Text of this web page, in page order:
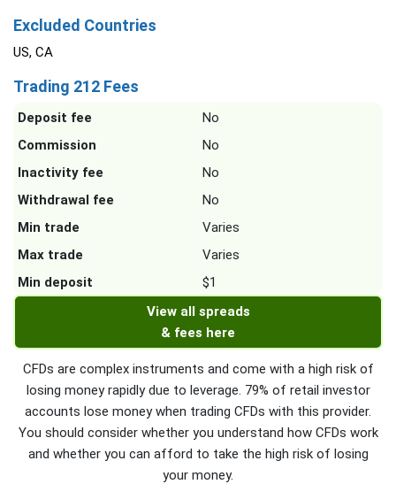
Excluded Countries
US, CA
Trading 212 Fees
Deposit fee
No
Commission
No
Inactivity fee
No
Withdrawal fee
No
Min trade
Varies
Max trade
Varies
Min deposit
$1
View all spreads
& fees here
CFDs are complex instruments and come with a high risk of
losing money rapidly due to leverage. 79% of retail investor
accounts lose money when trading CFDs with this provider.
You should consider whether you understand how CFDs work
and whether you can afford to take the high risk of losing
your money.